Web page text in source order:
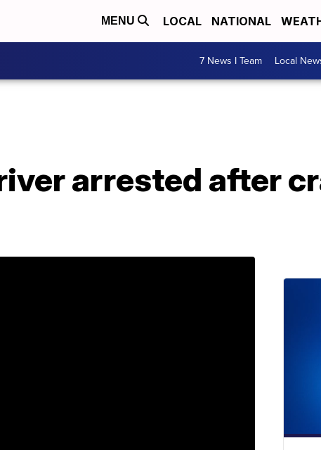
MENU LOCAL NATIONAL
7 News I Team Local
arrested after